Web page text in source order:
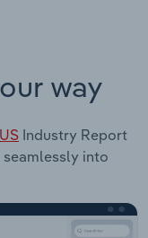
way
Industry Report
into